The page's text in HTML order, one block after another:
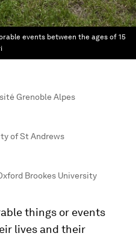
events between the ages of 15
Grenoble Alpes
of St Andrews
Brookes University
things or events
lives and their